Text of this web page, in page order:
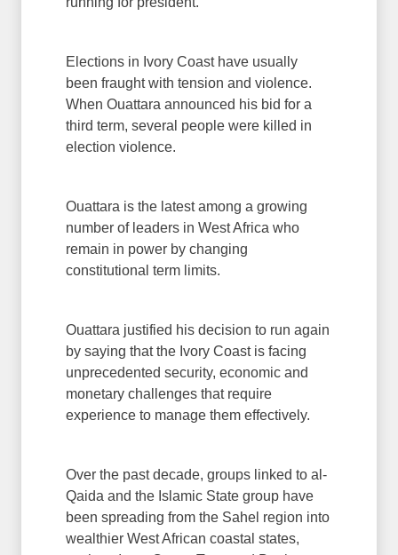
Elections in Ivory Coast have usually
been fraught with tension and violence.
When Ouattara announced his bid for a
third term, several people were killed in
election violence.
Ouattara is the latest among a growing
number of leaders in West Africa who
remain in power by changing
constitutional term limits.
Ouattara justified his decision to run again
by saying that the Ivory Coast is facing
unprecedented security, economic and
monetary challenges that require
experience to manage them effectively.
Over the past decade, groups linked to al-
Qaida and the Islamic State group have
been spreading from the Sahel region into
wealthier West African coastal states,